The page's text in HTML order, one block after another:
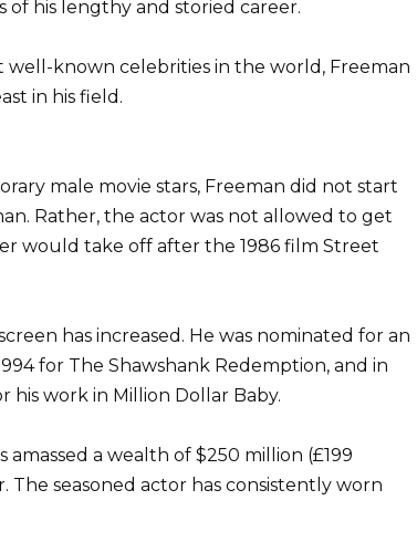
his lengthy and storied career.
known celebrities in the world, Freeman
in his field.
male movie stars, Freeman did not start
Rather, the actor was not allowed to get
would take off after the 1986 film Street
has increased. He was nominated for an
for The Shawshank Redemption, and in
his work in Million Dollar Baby.
a wealth of $250 million (£199
seasoned actor has consistently worn